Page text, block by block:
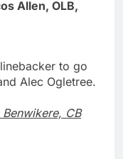
Allen, OLB,
to go
Alec Ogletree.
CB